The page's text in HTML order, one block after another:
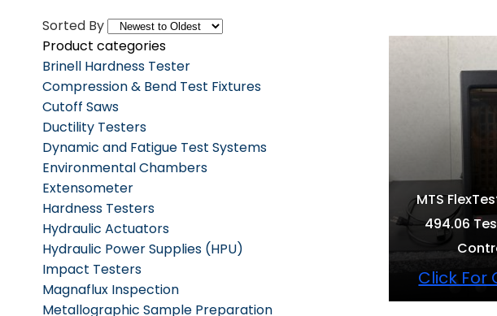
Sorted By
Product categories
Brinell Hardness Tester
Compression & Bend Test Fixtures
Cutoff Saws
Ductility Testers
Dynamic and Fatigue Test Systems
Environmental Chambers
Extensometer
Hardness Testers
Hydraulic Actuators
Hydraulic Power Supplies (HPU)
Impact Testers
Magnaflux Inspection
Metallographic Sample Preparation
MTS
494.06
Click For